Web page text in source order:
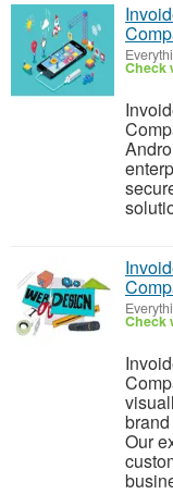
Check
Check
Our